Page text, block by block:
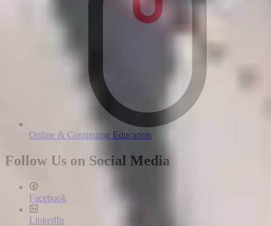
Online & Continuing Education
Follow Us on Social Media
Facebook
LinkedIn